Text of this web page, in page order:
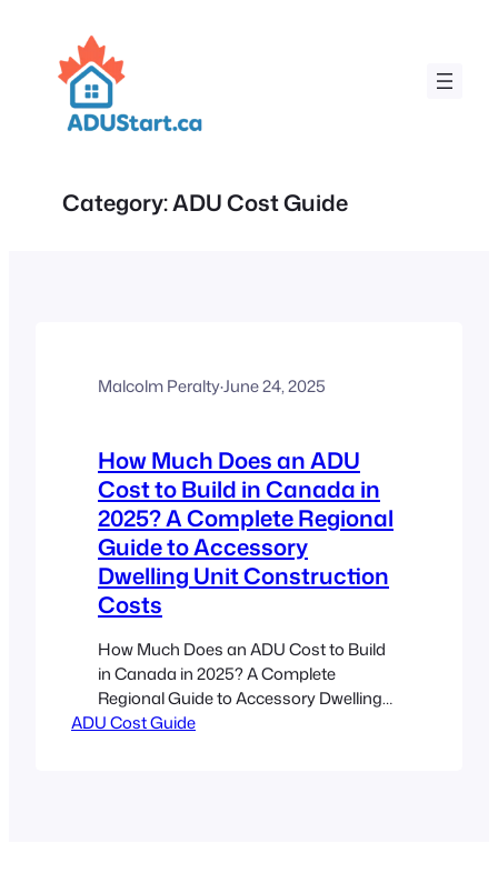
content
Category:ADU Cost Guide
Malcolm Peralty·June 24, 2025
How Much Does an ADU
Cost to Build in Canada in
2025? A Complete Regional
Guide to Accessory
Dwelling Unit Construction
Costs
How Much Does an ADU Cost to Build
in Canada in 2025? A Complete
Regional Guide to Accessory Dwelling
Unit Construction Costs Estimated
ADU Cost Guide